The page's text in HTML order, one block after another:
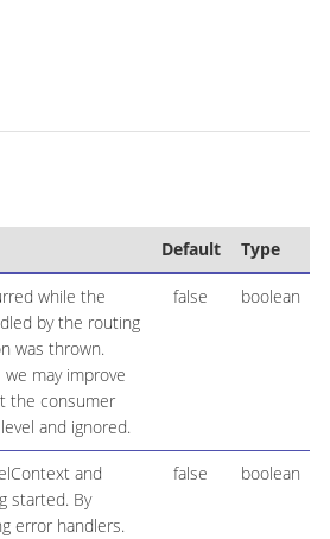
Default Type
while the
by the routing
was thrown.
may improve
the consumer
and ignored.
false boolean
and
started. By
error handlers.
false boolean